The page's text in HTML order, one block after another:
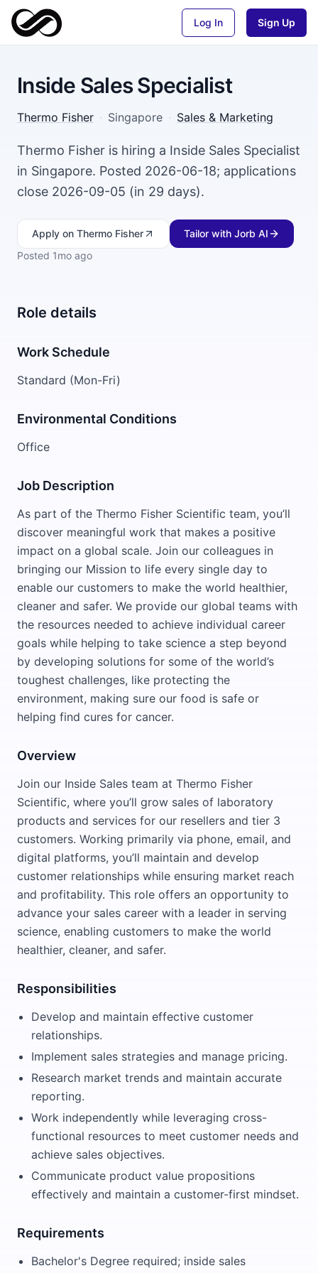
Log In Sign Up
Inside Sales Specialist
Thermo Fisher · Singapore · Sales & Marketing
Thermo Fisher is hiring a Inside Sales Specialist
in Singapore. Posted 2026-06-18; applications
close 2026-09-05 (in 29 days).
Apply on Thermo Fisher
Tailor with Jorb AI
Posted 1mo ago
Role details
Work Schedule
Standard (Mon-Fri)
Environmental Conditions
Office
Job Description
As part of the Thermo Fisher Scientific team, you’ll
discover meaningful work that makes a positive
impact on a global scale. Join our colleagues in
bringing our Mission to life every single day to
enable our customers to make the world healthier,
cleaner and safer. We provide our global teams with
the resources needed to achieve individual career
goals while helping to take science a step beyond
by developing solutions for some of the world’s
toughest challenges, like protecting the
environment, making sure our food is safe or
helping find cures for cancer.
Overview
Join our Inside Sales team at Thermo Fisher
Scientific, where you’ll grow sales of laboratory
products and services for our resellers and tier 3
customers. Working primarily via phone, email, and
digital platforms, you’ll maintain and develop
customer relationships while ensuring market reach
and profitability. This role offers an opportunity to
advance your sales career with a leader in serving
science, enabling customers to make the world
healthier, cleaner, and safer.
Responsibilities
Develop and maintain effective customer
relationships.
Implement sales strategies and manage pricing.
Research market trends and maintain accurate
reporting.
Work independently while leveraging cross-
functional resources to meet customer needs and
achieve sales objectives.
Communicate product value propositions
effectively and maintain a customer-first mindset.
Requirements
Bachelor's Degree required; inside sales